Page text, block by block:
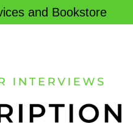
and Bookstore